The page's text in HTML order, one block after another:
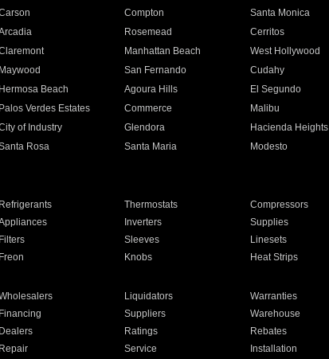
Compton Santa Monica
Rosemead Cerritos
Manhattan Beach West Hollywood
Maywood San Fernando Cudahy
Hermosa Beach Agoura Hills El Segundo
Palos Verdes Estates Commerce Malibu
of Industry Glendora Hacienda Heights
Rosa Santa Maria Modesto
Refrigerants Thermostats Compressors
Inverters Supplies
Filters Sleeves Linesets
Freon Knobs Heat Strips
Liquidators Warranties
Financing Suppliers Warehouse
Dealers Ratings Rebates
Repair Service Installation